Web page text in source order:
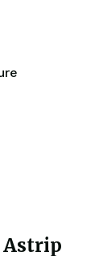
Astrip